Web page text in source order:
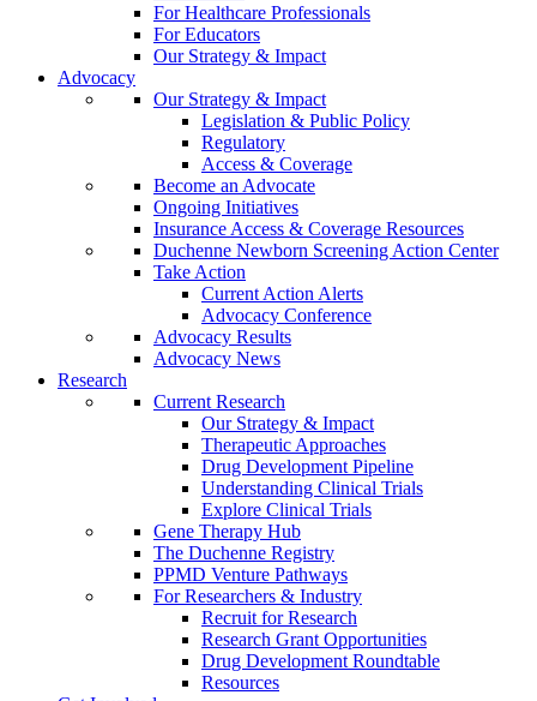
For Healthcare Professionals
For Educators
Our Strategy & Impact
Advocacy
Our Strategy & Impact
Legislation & Public Policy
Regulatory
Access & Coverage
Become an Advocate
Ongoing Initiatives
Insurance Access & Coverage Resources
Duchenne Newborn Screening Action Center
Take Action
Current Action Alerts
Advocacy Conference
Advocacy Results
Advocacy News
Research
Current Research
Our Strategy & Impact
Therapeutic Approaches
Drug Development Pipeline
Understanding Clinical Trials
Explore Clinical Trials
Gene Therapy Hub
The Duchenne Registry
PPMD Venture Pathways
For Researchers & Industry
Recruit for Research
Research Grant Opportunities
Drug Development Roundtable
Resources